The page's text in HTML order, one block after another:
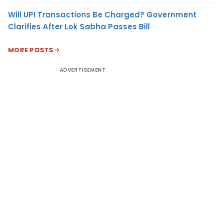
Will UPI Transactions Be Charged? Government
Clarifies After Lok Sabha Passes Bill
MORE POSTS
ADVERTISEMENT